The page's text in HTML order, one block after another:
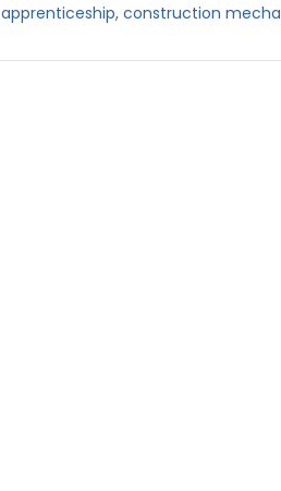
apprenticeship, construction